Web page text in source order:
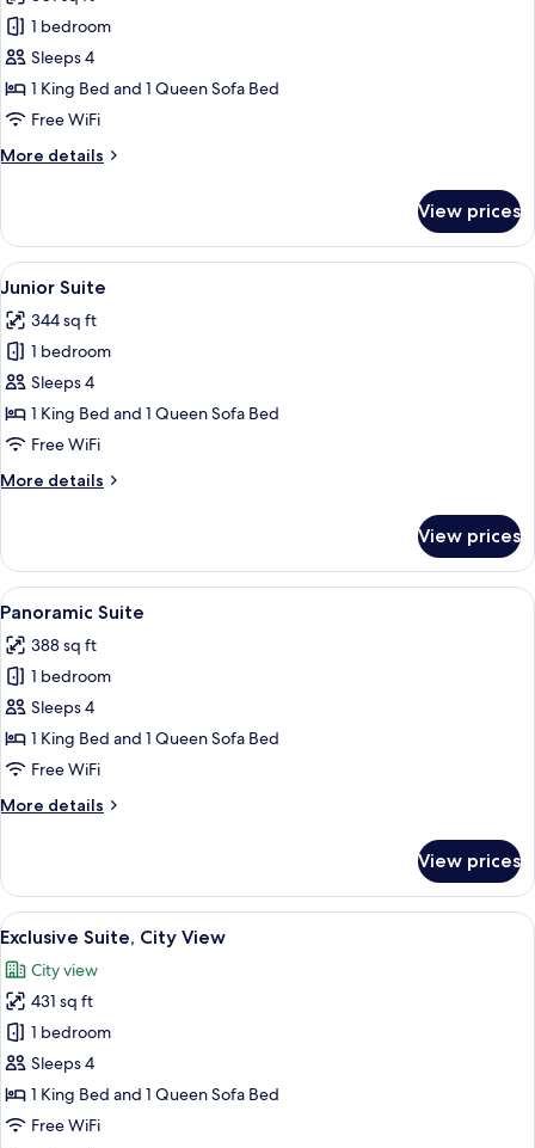
for
Premium
Quadruple
Room
1 bedroom
Sleeps 4
1 King Bed and 1 Queen Sofa Bed
Free WiFi
More details
More
Quadruple
Room
View prices
View
all
photos
for
Junior
Suite
A modern hotel room with a large
6
Junior Suite
344 sq ft
1 bedroom
Sleeps 4
1 King Bed and 1 Queen Sofa Bed
Free WiFi
More details
More
Suite
View prices
View
all
photos
for
Panoramic
Suite
A modern living room with a sofa,
9
Panoramic Suite
388 sq ft
1 bedroom
Sleeps 4
1 King Bed and 1 Queen Sofa Bed
Free WiFi
More details
More
Suite
View prices
View
all
photos
for
Exclusive
Suite,
City
View
A modern hotel room with a bed, a
7
Exclusive Suite, City View
City view
431 sq ft
1 bedroom
Sleeps 4
1 King Bed and 1 Queen Sofa Bed
Free WiFi